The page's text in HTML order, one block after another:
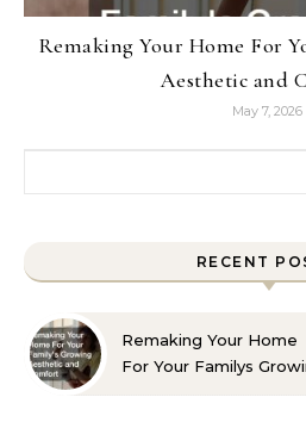
Remaking Your Home For
Aesthetic and
May 7, 2026
RECENT
Remaking Your Home
For Your Familys